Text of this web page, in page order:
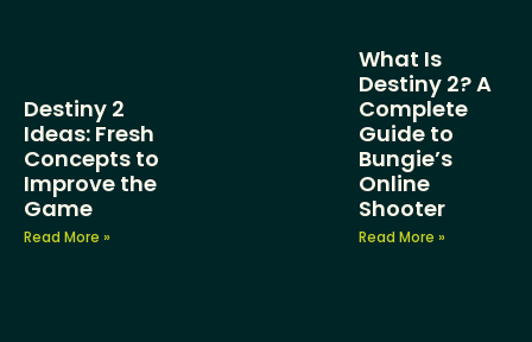
Destiny 2
Ideas: Fresh
Concepts to
Improve the
Game
Read More »
What Is
Destiny 2? A
Complete
Guide to
Bungie’s
Online
Shooter
Read More »